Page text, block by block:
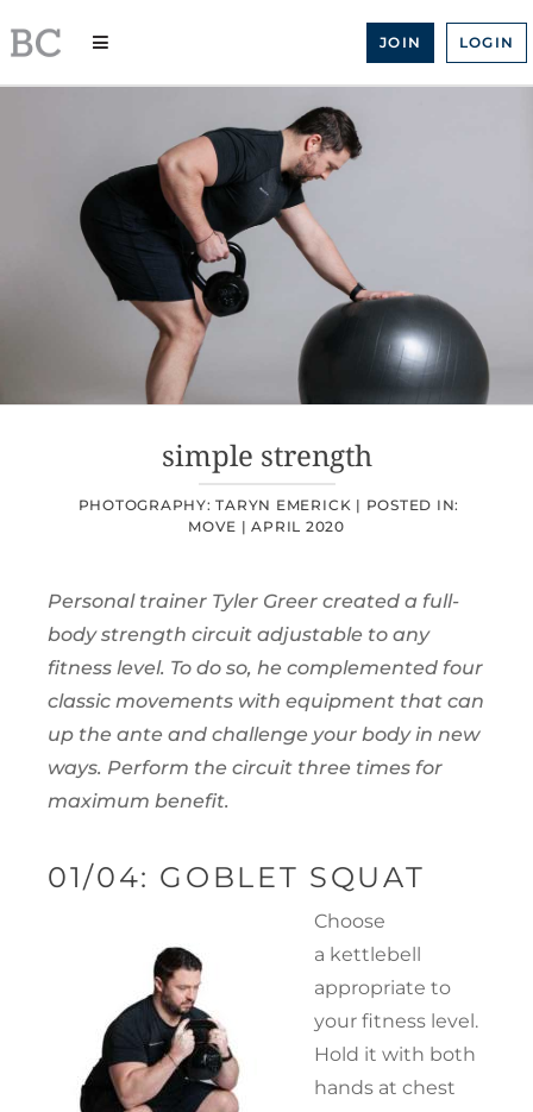
to
JOIN LOGIN
simple strength
PHOTOGRAPHY: TARYN EMERICK | POSTED IN:
MOVE | APRIL 2020
Personal trainer Tyler Greer created a full-
body strength circuit adjustable to any
fitness level. To do so, he complemented four
classic movements with equipment that can
up the ante and challenge your body in new
ways. Perform the circuit three times for
maximum benefit.
01/04: GOBLET SQUAT
Choose
a kettlebell
appropriate to
your fitness level.
Hold it with both
hands at chest